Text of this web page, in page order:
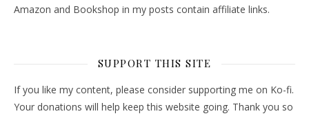
Amazon and Bookshop in my posts contain affiliate links.
SUPPORT THIS SITE
If you like my content, please consider supporting me on Ko-fi.
Your donations will help keep this website going. Thank you so